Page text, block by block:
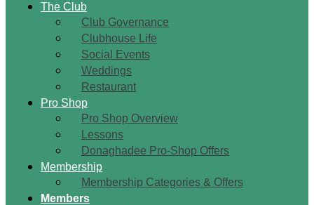
The Club
Club Governance
Clubhouse Life
Social Events
Weddings
Restaurant
Pro Shop
Pro Shop Overview
Lessons
Donaghadee Pro-Shop Offers
Membership
Membership Categories & Offers
Members